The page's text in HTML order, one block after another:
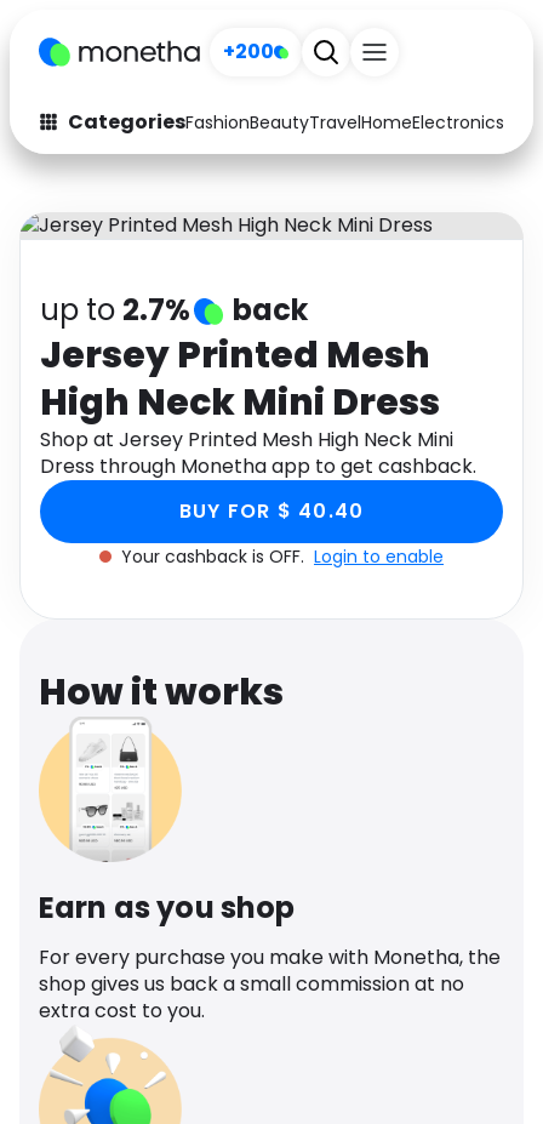
+200
CategoriesFashionBeautyTravelHomeElectronics
Fashion
Arts & Crafts
Auto Baby & Kids
Electronics Education
Activities Food
Gifts Home
Media Music
Software Health
Travel See all shops
up to 2.7% back
Jersey Printed Mesh
High Neck Mini Dress
Shop at Jersey Printed Mesh High Neck Mini
Dress through Monetha app to get cashback.
BUY FOR $ 40.40
Your cashback is OFF. Login to enable
How it works
Earn as you shop
For every purchase you make with Monetha, the
shop gives us back a small commission at no
extra cost to you.